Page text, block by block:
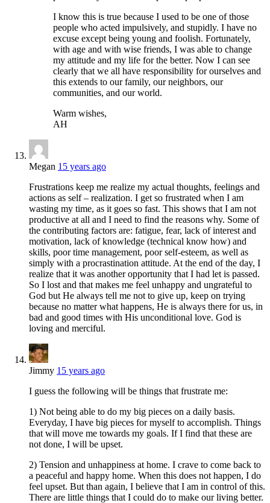
I know this is true because I used to be one of those
people who acted impulsively, and stupidly. I have no
excuse except being young and foolish. Fortunately,
with age and with wise friends, I was able to change
my attitude and my life for the better. Now I can see
clearly that we all have responsibility for ourselves and
this extends to our family, our neighbors, our
communities, and our world.
Warm wishes,
AH
Megan 15 years ago
Frustrations keep me realize my actual thoughts, feelings and
actions as self – realization. I get so frustrated when I am
wasting my time, as it goes so fast. This shows that I am not
productive at all and I need to find the reasons why. Some of
the contributing factors are: fatigue, fear, lack of interest and
motivation, lack of knowledge (technical know how) and
skills, poor time management, poor self-esteem, as well as
simply with a procrastination attitude. At the end of the day, I
realize that it was another opportunity that I had let is passed.
So I lost and that makes me feel unhappy and ungrateful to
God but He always tell me not to give up, keep on trying
because no matter what happens, He is always there for us, in
bad and good times with His unconditional love. God is
loving and merciful.
Jimmy 15 years ago
I guess the following will be things that frustrate me:
1) Not being able to do my big pieces on a daily basis.
Everyday, I have big pieces for myself to accomplish. Things
that will move me towards my goals. If I find that these are
not done, I will be upset.
2) Tension and unhappiness at home. I crave to come back to
a peaceful and happy home. When this does not happen, I do
feel upset. But than again, I believe that I am in control of this.
There are little things that I could do to make our living better.